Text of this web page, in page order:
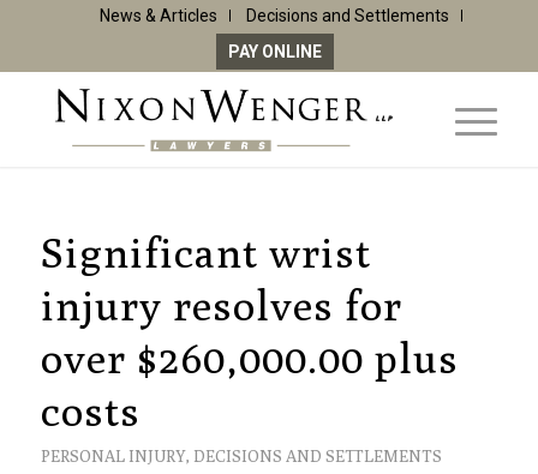
News & Articles
Decisions and Settlements
PAY ONLINE
Significant wrist
injury resolves for
over $260,000.00 plus
costs
PERSONAL INJURY, DECISIONS AND SETTLEMENTS